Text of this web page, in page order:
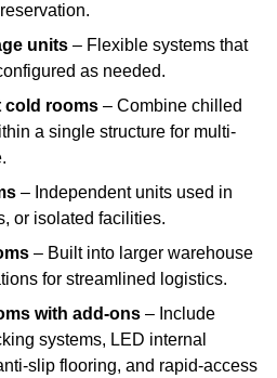
units – Flexible systems that
as needed.
cold rooms – Combine chilled
a single structure for multi-
– Independent units used in
or isolated facilities.
– Built into larger warehouse
for streamlined logistics.
with add-ons – Include
systems, LED internal
slip flooring, and rapid-access